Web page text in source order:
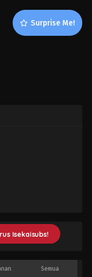
Surprise Me!
Isekaisubs!
Semua